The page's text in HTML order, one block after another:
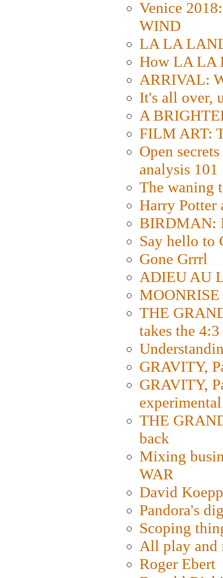
Venice
WIND
LA LA
How LA LA
ARRIVAL:
It's all over,
A
FILM ART:
Open
analysis 101
The waning
Harry Potter
BIRDMAN:
Say hello to
Gone Grrrl
ADIEU AU
THE
takes the
GRAVITY,
GRAVITY,
THE
back
Mixing
WAR
David
Pandora's
Scoping
All play and
Roger Ebert